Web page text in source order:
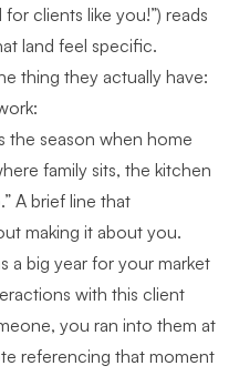
clients like you!”) reads
land feel specific.
thing they actually have:
the season when home
family sits, the kitchen
A brief line that
making it about you.
a big year for your market
with this client
you ran into them at
referencing that moment